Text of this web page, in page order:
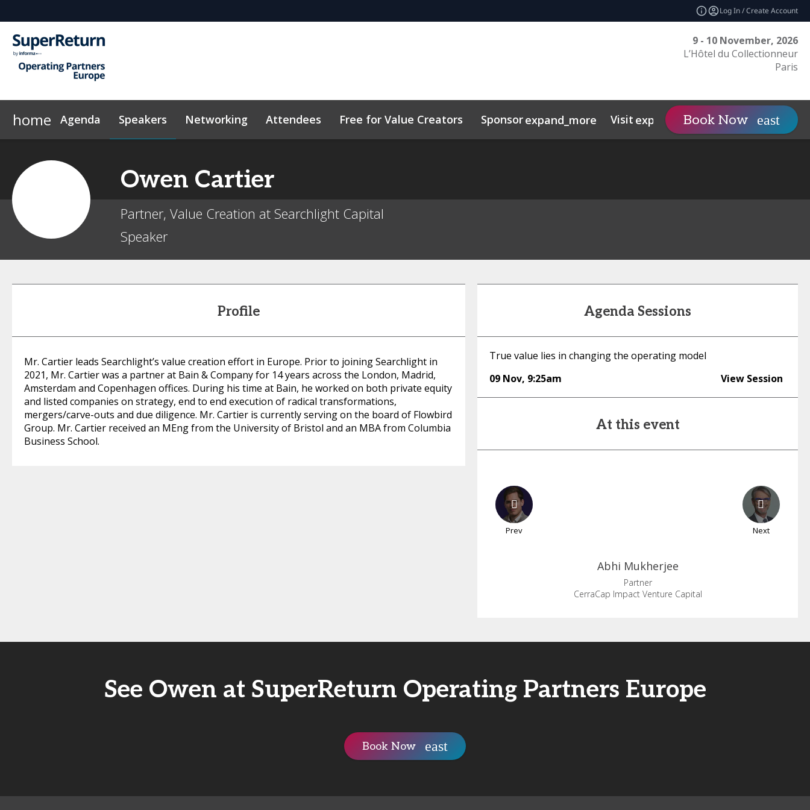
Log In / Create Account
9 - 10 November, 2026
L’Hôtel du Collectionneur
Paris
home Agenda Speakers Networking Attendees Free for Value Creators Sponsorexpand_more Visit expand_more Contact
Book Now
Owen Cartier
Partner, Value Creation at Searchlight Capital
Speaker
Profile
Mr. Cartier leads Searchlight’s value creation effort in Europe. Prior to joining Searchlight in
2021, Mr. Cartier was a partner at Bain & Company for 14 years across the London, Madrid,
Amsterdam and Copenhagen offices. During his time at Bain, he worked on both private equity
and listed companies on strategy, end to end execution of radical transformations,
mergers/carve-outs and due diligence. Mr. Cartier is currently serving on the board of Flowbird
Group. Mr. Cartier received an MEng from the University of Bristol and an MBA from Columbia
Business School.
Agenda Sessions
True value lies in changing the operating model
09 Nov, 9:25am View Session
At this event
Prev Next
Abhi Mukherjee
Partner
CerraCap Impact Venture Capital
See Owen at SuperReturn Operating Partners Europe
Book Now